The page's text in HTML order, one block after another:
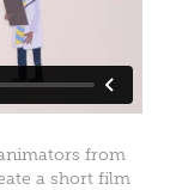
from
a short film